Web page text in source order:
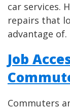
car services.
repairs that
advantage of.
Job
Commuters